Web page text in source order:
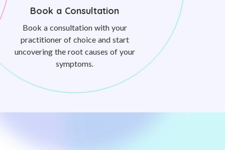
Book a Consultation
Book a consultation with your
practitioner of choice and start
uncovering the root causes of your
symptoms.